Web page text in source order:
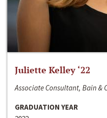
Juliette Kelley ‘22
Associate Consultant, Bain &
GRADUATION YEAR